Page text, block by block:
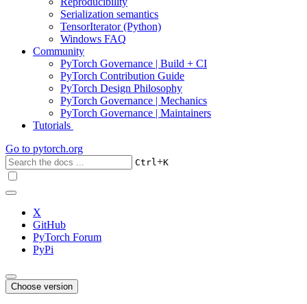
Serialization semantics
TensorIterator (Python)
Windows FAQ
Community
PyTorch Governance | Build + CI
PyTorch Contribution Guide
PyTorch Design Philosophy
PyTorch Governance | Mechanics
PyTorch Governance | Maintainers
Tutorials
Go to pytorch.org
Ctrl+K
X
GitHub
PyTorch Forum
PyPi
Choose version